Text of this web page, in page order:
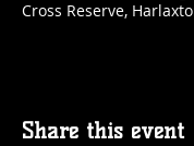
Cross Reserve,
Share this event